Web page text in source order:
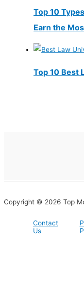
Top 10
Earn the
Top 10 Best
Copyright © 2026 Top
Contact
Us